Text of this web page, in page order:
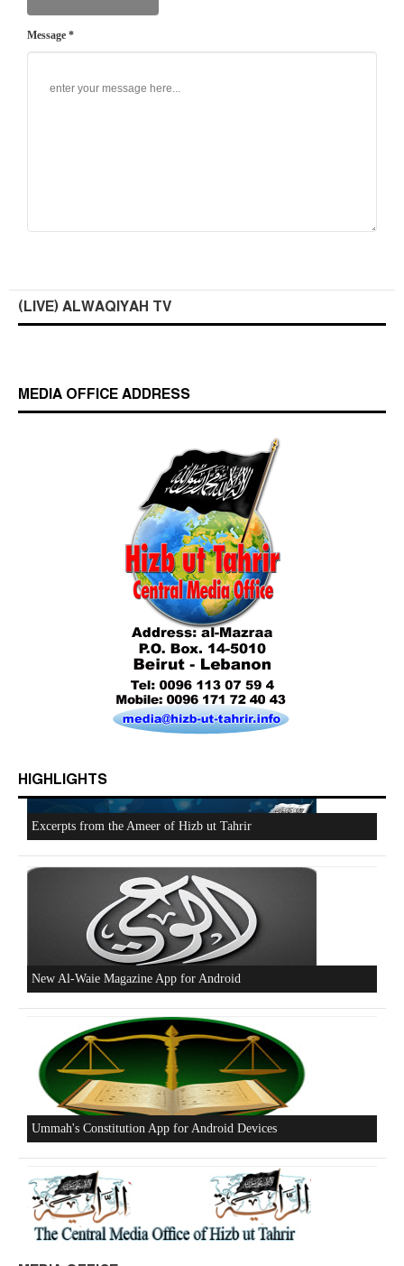
Message *
(LIVE) ALWAQIYAH TV
MEDIA OFFICE ADDRESS
HIGHLIGHTS
Who is Hizb ut Tahrir
Beware of the Turkish - American Alliance
Excerpts from the Ameer of Hizb ut Tahrir